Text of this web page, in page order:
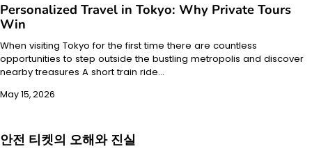
Personalized Travel in Tokyo: Why Private Tours
Win
When visiting Tokyo for the first time there are countless
opportunities to step outside the bustling metropolis and discover
nearby treasures A short train ride…
May 15, 2026
안전 티켓의 오해와 진실